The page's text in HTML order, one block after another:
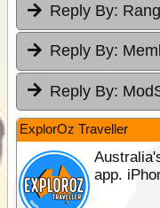
Reply By:
Reply By:
Reply By:
ExplorOz Traveller
app.